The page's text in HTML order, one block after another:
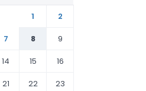
1
2
7 8
9
14 15
16
21 22 23